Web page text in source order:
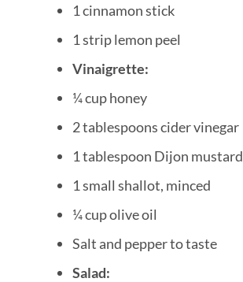
1 cinnamon stick
1 strip lemon peel
Vinaigrette:
¼ cup honey
2 tablespoons cider vinegar
1 tablespoon Dijon mustard
1 small shallot, minced
¼ cup olive oil
Salt and pepper to taste
Salad: